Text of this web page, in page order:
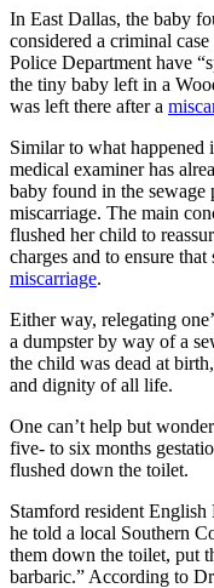
In East Dallas, the baby
considered a criminal
Police Department have
the tiny baby left in a
was left there after a
Similar to what happened
medical examiner has
baby found in the sewage
miscarriage. The main
flushed her child to
charges and to ensure
miscarriage.
Either way, relegating
a dumpster by way of a
the child was dead at
and dignity of all life.
One can’t help but
five- to six months
flushed down the toilet.
Stamford resident
he told a local Southern
them down the toilet, put
barbaric.” According to